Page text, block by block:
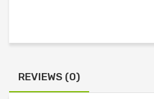
REVIEWS (0)